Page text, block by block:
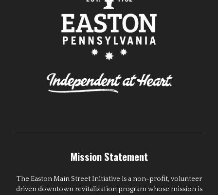
Mission Statement
The Easton Main Street Initiative is a non-profit, volunteer
driven downtown revitalization program whose mission is